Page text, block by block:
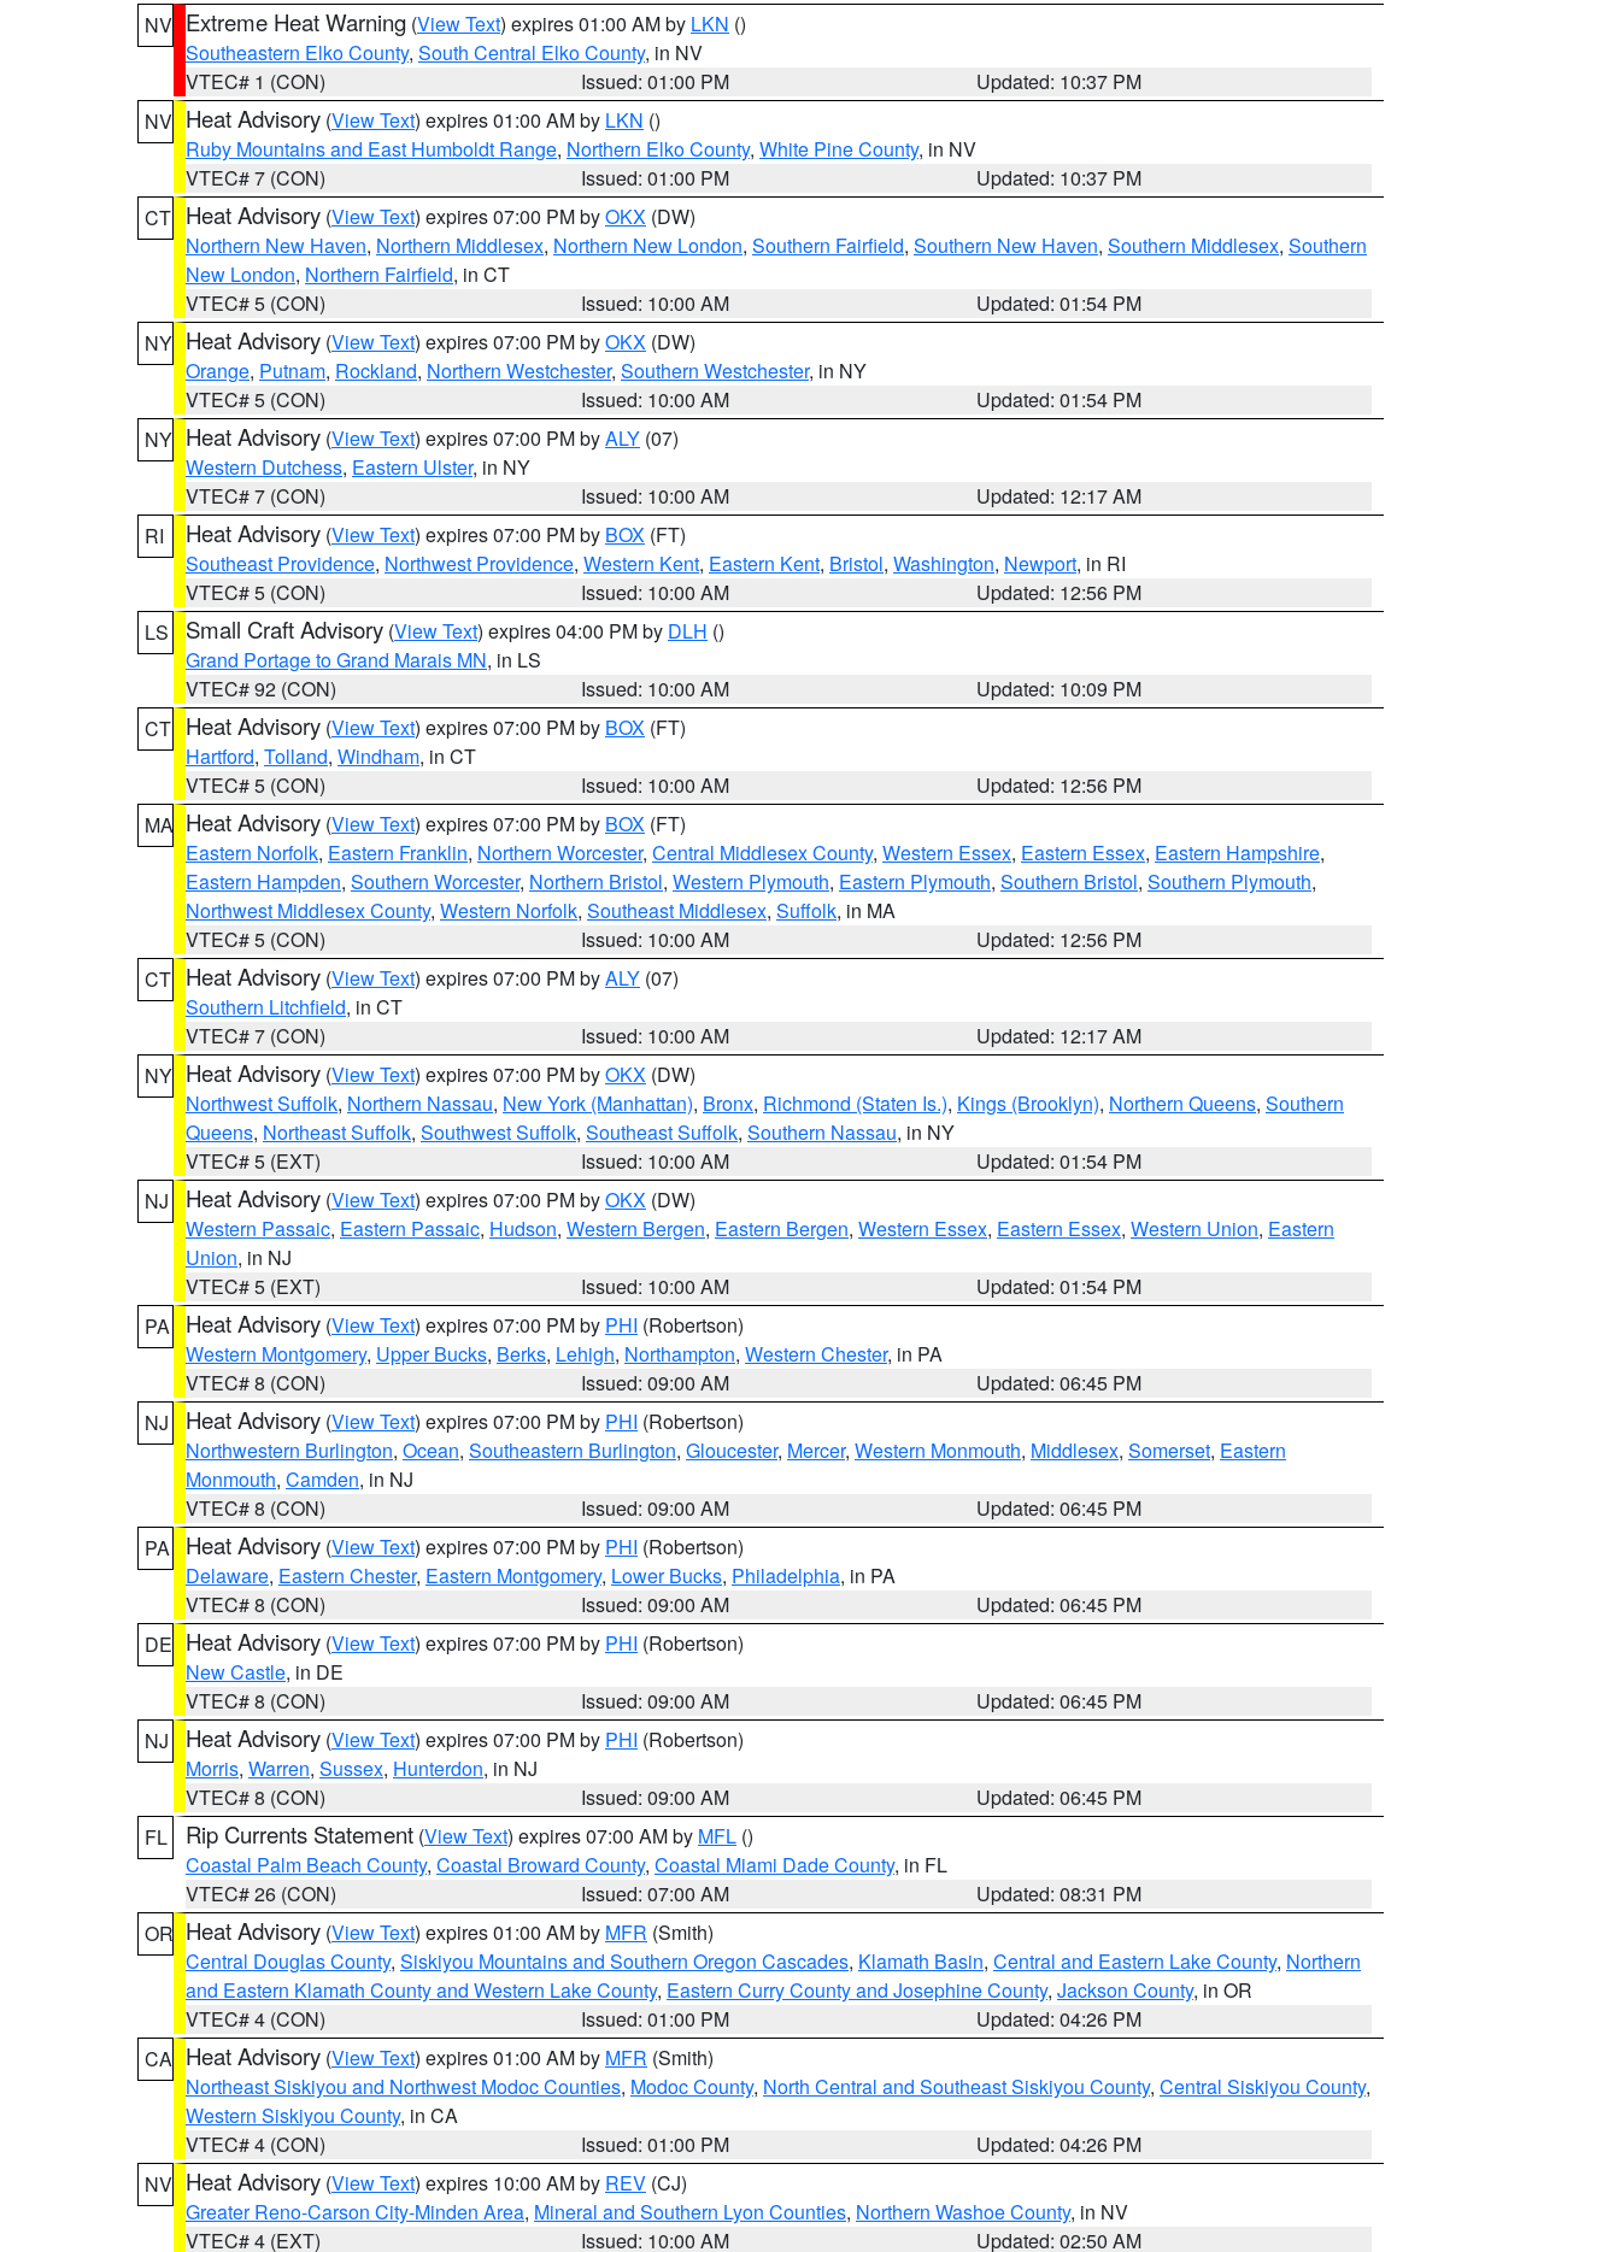
NV Extreme Heat Warning (View Text) expires 01:00 AM by LKN ()
Southeastern Elko County, South Central Elko County, in NV
VTEC# 1 (CON)
Issued: 01:00 PM
Updated: 10:37 PM
NV Heat Advisory (View Text) expires 01:00 AM by LKN ()
Ruby Mountains and East Humboldt Range, Northern Elko County, White Pine County, in NV
VTEC# 7 (CON)
Issued: 01:00 PM
Updated: 10:37 PM
CT Heat Advisory (View Text) expires 07:00 PM byOKX (DW)
Northern New Haven, Northern Middlesex, Northern New London, Southern Fairfield, Southern New Haven, Southern Middlesex, Southern
New London, Northern Fairfield, in CT
VTEC# 5 (CON)
Issued: 10:00 AM
Updated: 01:54 PM
NY Heat Advisory (View Text) expires 07:00 PM byOKX (DW)
Orange, Putnam, Rockland, Northern Westchester, Southern Westchester, in NY
VTEC# 5 (CON)
Issued: 10:00 AM
Updated: 01:54 PM
NY Heat Advisory (View Text) expires 07:00 PM byALY (07)
Western Dutchess, Eastern Ulster, in NY
VTEC# 7 (CON)
Issued: 10:00 AM
Updated: 12:17 AM
RI
Heat Advisory (View Text) expires 07:00 PM by BOX (FT)
Southeast Providence, Northwest Providence, Western Kent, Eastern Kent, Bristol, Washington, Newport, in RI
VTEC# 5 (CON)
Issued: 10:00 AM
Updated: 12:56 PM
LS
Small Craft Advisory (View Text) expires 04:00 PM by DLH ()
Grand Portage to Grand Marais MN, in LS
VTEC# 92 (CON)
Issued: 10:00 AM
Updated: 10:09 PM
CT Heat Advisory (View Text) expires 07:00 PM by BOX (FT)
Hartford, Tolland, Windham, in CT
VTEC# 5 (CON)
Issued: 10:00 AM
Updated: 12:56 PM
MA Heat Advisory (View Text) expires 07:00 PM by BOX (FT)
Eastern Norfolk, Eastern Franklin, Northern Worcester, Central Middlesex County, Western Essex, Eastern Essex, Eastern Hampshire,
Eastern Hampden, Southern Worcester, Northern Bristol, Western Plymouth, Eastern Plymouth, Southern Bristol, Southern Plymouth,
Northwest Middlesex County, Western Norfolk, Southeast Middlesex, Suffolk, in MA
VTEC# 5 (CON)
Issued: 10:00 AM
Updated: 12:56 PM
CT Heat Advisory (View Text) expires 07:00 PM byALY (07)
Southern Litchfield, in CT
VTEC# 7 (CON)
Issued: 10:00 AM
Updated: 12:17 AM
NY Heat Advisory (View Text) expires 07:00 PM byOKX (DW)
Northwest Suffolk, Northern Nassau, New York (Manhattan), Bronx, Richmond (Staten Is.), Kings (Brooklyn), Northern Queens, Southern
Queens, Northeast Suffolk, Southwest Suffolk, Southeast Suffolk, Southern Nassau, in NY
VTEC# 5 (EXT)
Issued: 10:00 AM
Updated: 01:54 PM
NJ
Heat Advisory (View Text) expires 07:00 PM byOKX (DW)
Western Passaic, Eastern Passaic, Hudson, Western Bergen, Eastern Bergen, Western Essex, Eastern Essex, Western Union, Eastern
Union, in NJ
VTEC# 5 (EXT)
Issued: 10:00 AM
Updated: 01:54 PM
PA
Heat Advisory (View Text) expires 07:00 PM by PHI (Robertson)
Western Montgomery, Upper Bucks, Berks, Lehigh, Northampton, Western Chester, in PA
VTEC# 8 (CON)
Issued: 09:00 AM
Updated: 06:45 PM
NJ
Heat Advisory (View Text) expires 07:00 PM by PHI (Robertson)
Northwestern Burlington, Ocean, Southeastern Burlington, Gloucester, Mercer, Western Monmouth, Middlesex, Somerset, Eastern
Monmouth, Camden, in NJ
VTEC# 8 (CON)
Issued: 09:00 AM
Updated: 06:45 PM
PA
Heat Advisory (View Text) expires 07:00 PM by PHI (Robertson)
Delaware, Eastern Chester, Eastern Montgomery, Lower Bucks, Philadelphia, in PA
VTEC# 8 (CON)
Issued: 09:00 AM
Updated: 06:45 PM
DE Heat Advisory (View Text) expires 07:00 PM by PHI (Robertson)
New Castle, in DE
VTEC# 8 (CON)
Issued: 09:00 AM
Updated: 06:45 PM
NJ
Heat Advisory (View Text) expires 07:00 PM by PHI (Robertson)
Morris, Warren, Sussex, Hunterdon, in NJ
VTEC# 8 (CON)
Issued: 09:00 AM
Updated: 06:45 PM
FL
Rip Currents Statement (View Text) expires 07:00 AM by MFL ()
Coastal Palm Beach County, Coastal Broward County, Coastal Miami Dade County, in FL
VTEC# 26 (CON)
Issued: 07:00 AM
Updated: 08:31 PM
OR Heat Advisory (View Text) expires 01:00 AM by MFR (Smith)
Central Douglas County, Siskiyou Mountains and Southern Oregon Cascades, Klamath Basin, Central and Eastern Lake County, Northern
and Eastern Klamath County and Western Lake County, Eastern Curry County and Josephine County, Jackson County, in OR
VTEC# 4 (CON)
Issued: 01:00 PM
Updated: 04:26 PM
CA Heat Advisory (View Text) expires 01:00 AM by MFR (Smith)
Northeast Siskiyou and Northwest Modoc Counties, Modoc County, North Central and Southeast Siskiyou County, Central Siskiyou County,
Western Siskiyou County, in CA
VTEC# 4 (CON)
Issued: 01:00 PM
Updated: 04:26 PM
NV Heat Advisory (View Text) expires 10:00 AM by REV (CJ)
Greater Reno-Carson City-Minden Area, Mineral and Southern Lyon Counties, Northern Washoe County, in NV
VTEC# 4 (EXT)
Issued: 10:00 AM Updated: 02:50 AM